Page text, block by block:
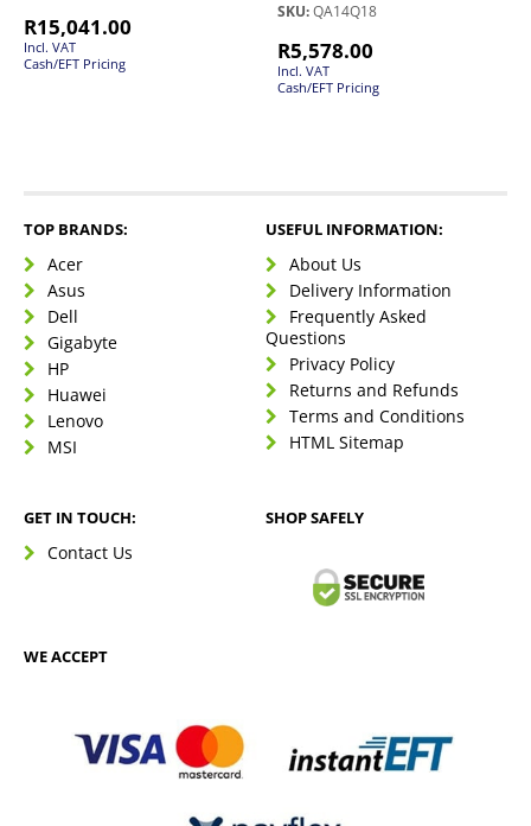
R15,041.00
Incl. VAT
Cash/EFT Pricing
SKU:QA14Q18
R5,578.00
Incl. VAT
Cash/EFT Pricing
TOP BRANDS:
Acer
Asus
Dell
Gigabyte
HP
Huawei
Lenovo
MSI
USEFUL INFORMATION:
About Us
Delivery Information
Frequently Asked
Questions
Privacy Policy
Returns and Refunds
Terms and Conditions
HTML Sitemap
GET IN TOUCH:
Contact Us
SHOP SAFELY
WE ACCEPT